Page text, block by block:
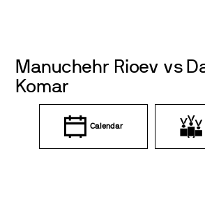
Manuchehr Rioev vs
Komar
Calendar